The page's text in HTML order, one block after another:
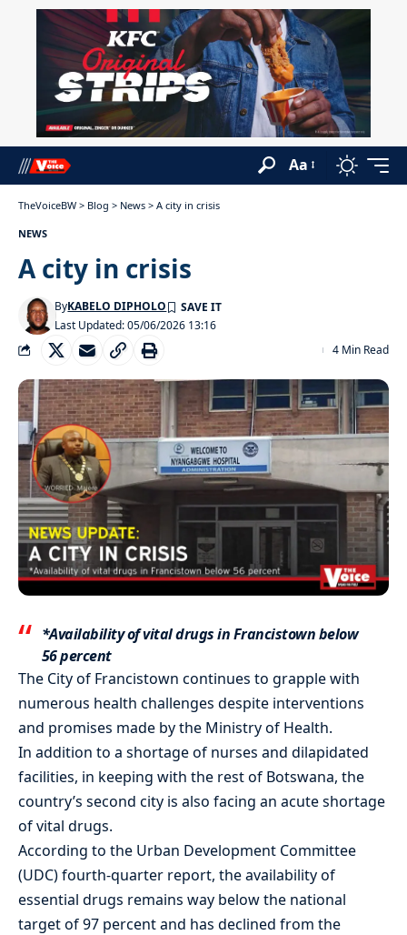
Aa
TheVoiceBW > Blog > News > A city in crisis
NEWS
A city in crisis
Last Updated: 05/06/2026 13:16
ByKABELO DIPHOLO
4 Min Read
*Availability of vital drugs in Francistown below
56 percent
The City of Francistown continues to grapple with
numerous health challenges despite interventions
and promises made by the Ministry of Health.
In addition to a shortage of nurses and dilapidated
facilities, in keeping with the rest of Botswana, the
country’s second city is also facing an acute shortage
of vital drugs.
According to the Urban Development Committee
(UDC) fourth-quarter report, the availability of
essential drugs remains way below the national
target of 97 percent and has declined from the